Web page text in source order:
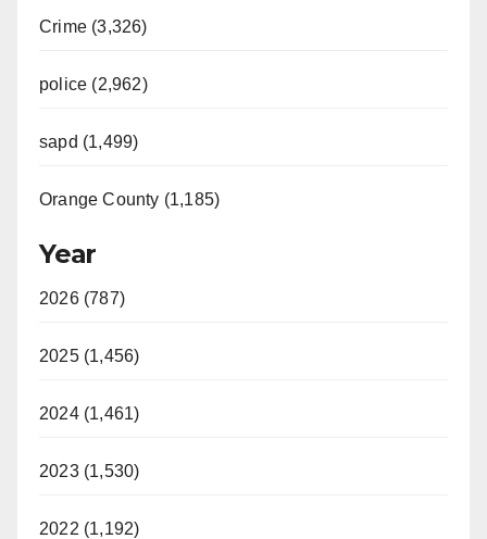
Crime (3,326)
police (2,962)
sapd (1,499)
Orange County (1,185)
Year
2026 (787)
2025 (1,456)
2024 (1,461)
2023 (1,530)
2022 (1,192)